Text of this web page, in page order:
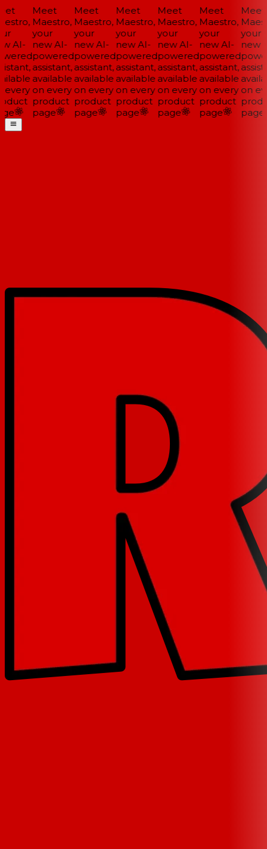
AI-
Meet
Maestro,
your
new AI-
powered
assistant,
available
on every
product
page
Meet
Maestro,
your
new AI-
powered
assistant,
available
on every
product
page
Meet
Maestro,
your
new AI-
powered
assistant,
available
on every
product
page
Meet
Maestro,
your
new AI-
powered
assistant,
available
on every
product
page
Meet
Maestro,
your
new AI-
powered
assistant,
available
on every
product
page
Meet
your
new
on
page